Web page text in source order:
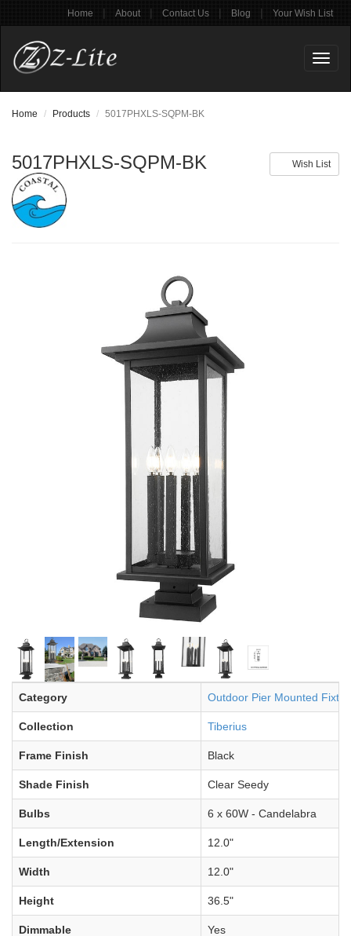
Home | About | Contact Us | Blog | Your Wish List
Home Products 5017PHXLS-SQPM-BK
Wish List
5017PHXLS-SQPM-BK
Category Outdoor Pier Mounted
Collection Tiberius
Frame Finish Black
Shade Finish Clear Seedy
Bulbs 6 x 60W - Candelabra
Length/Extension 12.0"
Width 12.0"
Height 36.5"
Dimmable Yes